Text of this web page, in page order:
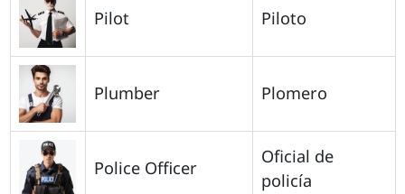
Pilot Piloto
Plumber Plomero
Police Officer
Oficial de
policía